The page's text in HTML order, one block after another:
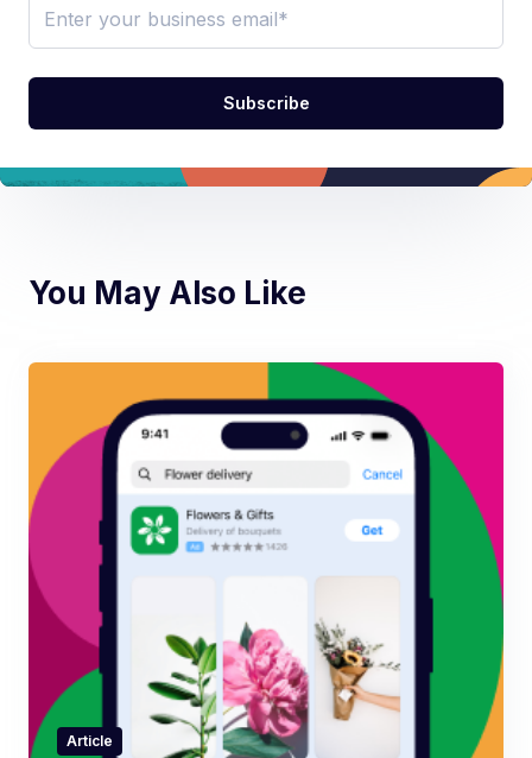
You May Also Like
Article